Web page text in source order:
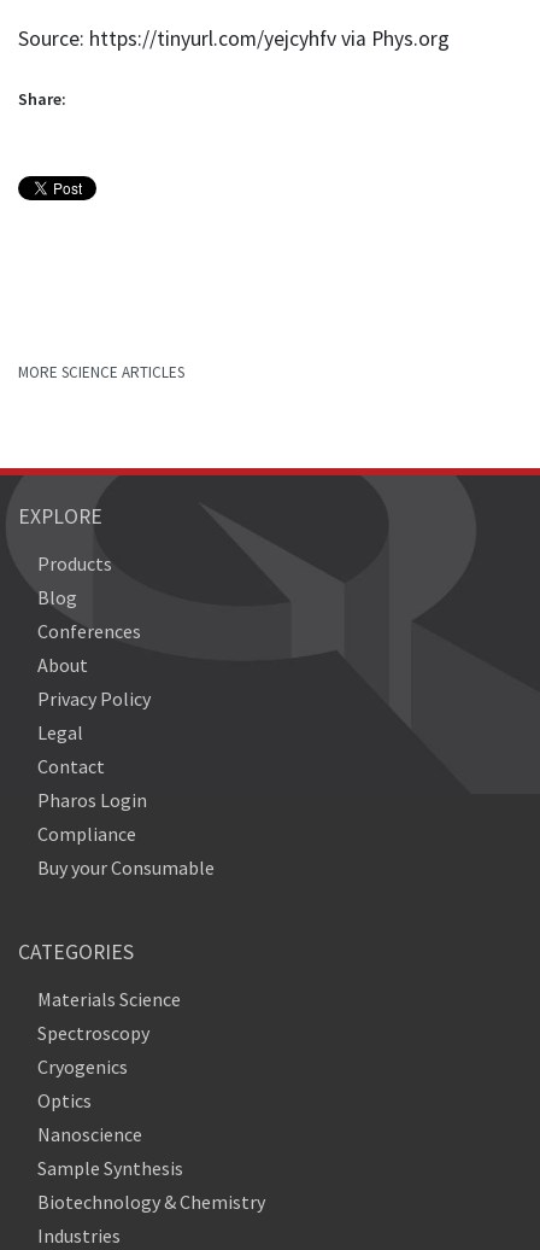
Source: https://tinyurl.com/yejcyhfv via Phys.org
Share:
MORE SCIENCE ARTICLES
EXPLORE
Products
Blog
Conferences
About
Privacy Policy
Legal
Contact
Pharos Login
Compliance
Buy your Consumable
CATEGORIES
Materials Science
Spectroscopy
Cryogenics
Optics
Nanoscience
Sample Synthesis
Biotechnology & Chemistry
Industries